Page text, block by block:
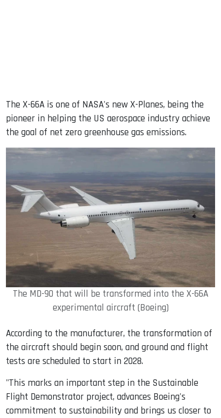
The X-66A is one of NASA's new X-Planes, being the
pioneer in helping the US aerospace industry achieve
the goal of net zero greenhouse gas emissions.
The MD-90 that will be transformed into the X-66A
experimental aircraft (Boeing)
According to the manufacturer, the transformation of
the aircraft should begin soon, and ground and flight
tests are scheduled to start in 2028.
"This marks an important step in the Sustainable
Flight Demonstrator project, advances Boeing's
commitment to sustainability and brings us closer to